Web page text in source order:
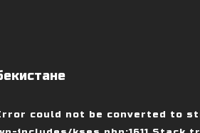
could not be converted to